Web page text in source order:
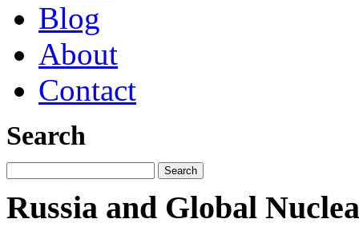
Blog
About
Contact
Search
Russia and Global